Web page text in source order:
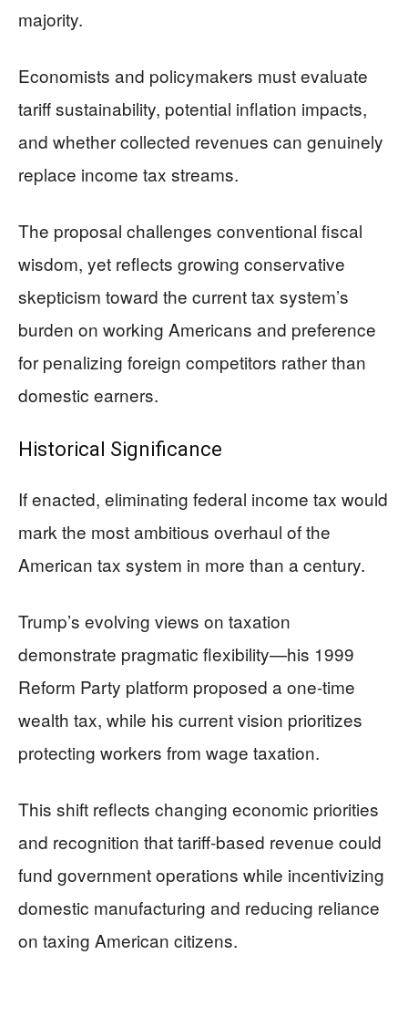
majority.
Economists and policymakers must evaluate
tariff sustainability, potential inflation impacts,
and whether collected revenues can genuinely
replace income tax streams.
The proposal challenges conventional fiscal
wisdom, yet reflects growing conservative
skepticism toward the current tax system’s
burden on working Americans and preference
for penalizing foreign competitors rather than
domestic earners.
Historical Significance
If enacted, eliminating federal income tax would
mark the most ambitious overhaul of the
American tax system in more than a century.
Trump’s evolving views on taxation
demonstrate pragmatic flexibility—his 1999
Reform Party platform proposed a one-time
wealth tax, while his current vision prioritizes
protecting workers from wage taxation.
This shift reflects changing economic priorities
and recognition that tariff-based revenue could
fund government operations while incentivizing
domestic manufacturing and reducing reliance
on taxing American citizens.